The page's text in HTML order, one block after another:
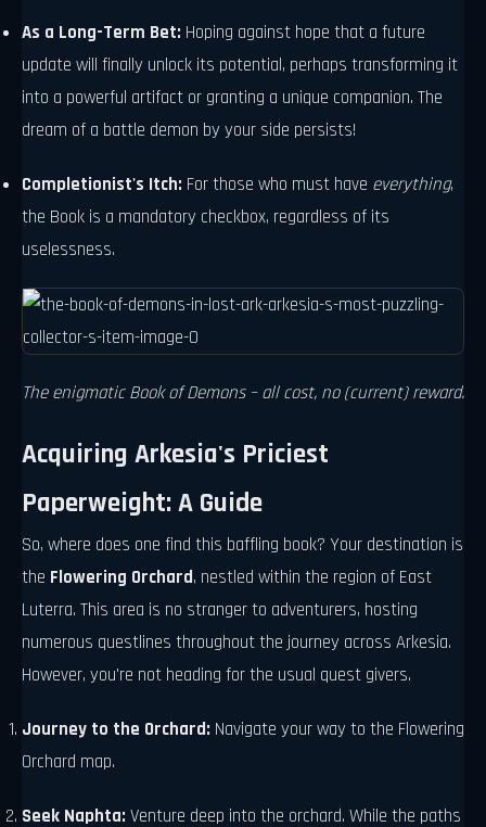
As a Long-Term Bet: Hoping against hope that a future
update will finally unlock its potential, perhaps transforming it
into a powerful artifact or granting a unique companion. The
dream of a battle demon by your side persists!
Completionist's Itch: For those who must have everything,
the Book is a mandatory checkbox, regardless of its
uselessness.
The enigmatic Book of Demons – all cost, no (current) reward.
Acquiring Arkesia's Priciest
Paperweight: A Guide
So, where does one find this baffling book? Your destination is
the Flowering Orchard, nestled within the region of East
Luterra. This area is no stranger to adventurers, hosting
numerous questlines throughout the journey across Arkesia.
However, you're not heading for the usual quest givers.
Journey to the Orchard: Navigate your way to the Flowering
Orchard map.
Seek Naphta: Venture deep into the orchard. While the paths